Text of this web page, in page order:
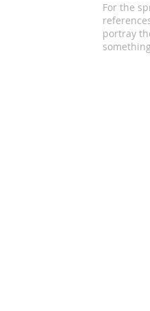
For the
portray